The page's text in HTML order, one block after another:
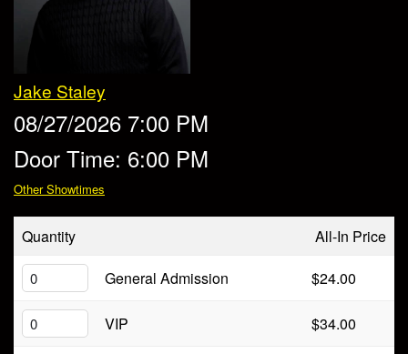
SAC TOWN COMEDY GET DOWN
Drink Menu
Food Menu
Events
Store
Jake Staley
08/27/2026 7:00 PM
Door Time: 6:00 PM
Other Showtimes
Quantity
All-In Price
General Admission
$24.00
VIP
$34.00